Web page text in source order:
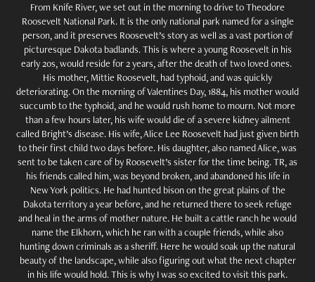
From Knife River, we set out in the morning to drive to Theodore
Roosevelt National Park. It is the only national park named for a single
person, and it preserves Roosevelt’s story as well as a vast portion of
picturesque Dakota badlands. This is where a young Roosevelt in his
early 20s, would reside for 2 years, after the death of two loved ones.
His mother, Mittie Roosevelt, had typhoid, and was quickly
deteriorating. On the morning of Valentines Day, 1884, his mother would
succumb to the typhoid, and he would rush home to mourn. Not more
than a few hours later, his wife would die of a severe kidney ailment
called Bright’s disease. His wife, Alice Lee Roosevelt had just given birth
to their first child two days before. His daughter, also named Alice, was
sent to be taken care of by Roosevelt’s sister for the time being. TR, as
his friends called him, was beyond broken, and abandoned his life in
New York politics. He had hunted bison on the great plains of the
Dakota territory a year before, and he returned there to seek refuge
and heal in the arms of mother nature. He built a cattle ranch he would
name the Elkhorn, which he ran with a couple friends, while also
hunting down criminals as a sheriff. Here he would soak up the natural
beauty of the landscape, while also figuring out what the next chapter
in his life would hold. This is why I was so excited to visit this park.